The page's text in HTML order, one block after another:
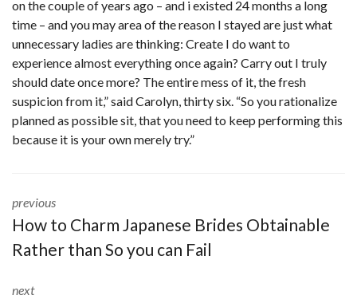
on the couple of years ago – and i existed 24 months a long
time – and you may area of the reason I stayed are just what
unnecessary ladies are thinking: Create I do want to
experience almost everything once again? Carry out I truly
should date once more? The entire mess of it, the fresh
suspicion from it,” said Carolyn, thirty six. “So you rationalize
planned as possible sit, that you need to keep performing this
because it is your own merely try.”
previous
How to Charm Japanese Brides Obtainable
Rather than So you can Fail
next